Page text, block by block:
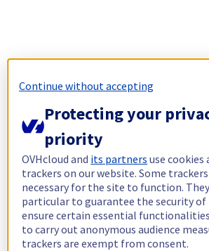
Continue without accepting
Protecting your
priority
OVHcloud and its partners use cookies
trackers on our website. Some
necessary for the site to function.
particular to guarantee the security of
ensure certain essential
to carry out anonymous audience
trackers are exempt from consent.